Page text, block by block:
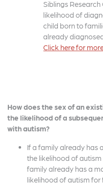
Siblings
likelihood of
child born to
already
Click here for
How does the sex of an
the likelihood of a
with autism?
If a family already has
the likelihood of autism
family already has a
likelihood of autism for